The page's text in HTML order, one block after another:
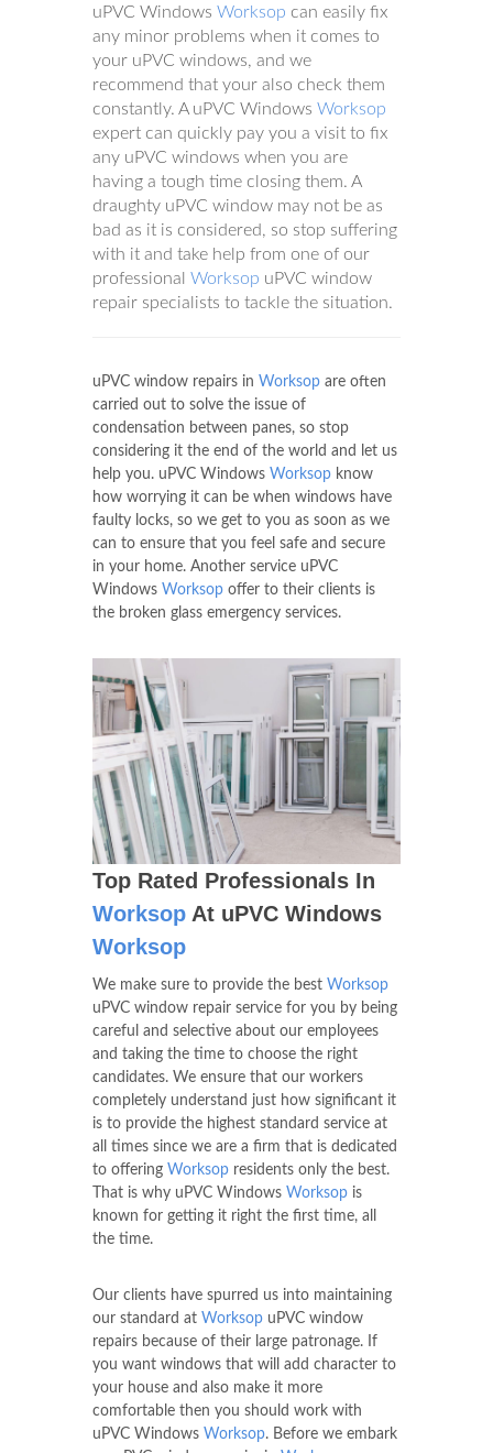
uPVC Windows Worksop can easily fix
any minor problems when it comes to
your uPVC windows, and we
recommend that your also check them
constantly. A uPVC Windows Worksop
expert can quickly pay you a visit to fix
any uPVC windows when you are
having a tough time closing them. A
draughty uPVC window may not be as
bad as it is considered, so stop suffering
with it and take help from one of our
professional Worksop uPVC window
repair specialists to tackle the situation.
uPVC window repairs in Worksop are often
carried out to solve the issue of
condensation between panes, so stop
considering it the end of the world and let us
help you. uPVC Windows Worksop know
how worrying it can be when windows have
faulty locks, so we get to you as soon as we
can to ensure that you feel safe and secure
in your home. Another service uPVC
Windows Worksop offer to their clients is
the broken glass emergency services.
Top Rated Professionals In
Worksop At uPVC Windows
Worksop
We make sure to provide the best Worksop
uPVC window repair service for you by being
careful and selective about our employees
and taking the time to choose the right
candidates. We ensure that our workers
completely understand just how significant it
is to provide the highest standard service at
all times since we are a firm that is dedicated
to offering Worksop residents only the best.
That is why uPVC Windows Worksop is
known for getting it right the first time, all
the time.
Our clients have spurred us into maintaining
our standard at Worksop uPVC window
repairs because of their large patronage. If
you want windows that will add character to
your house and also make it more
comfortable then you should work with
uPVC Windows Worksop. Before we embark